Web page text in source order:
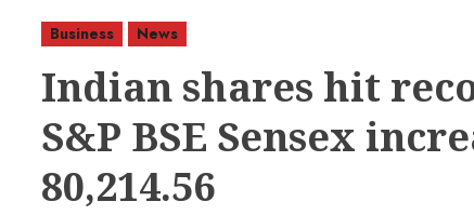
Business News
Indian shares hit
S&P BSE Sensex
80,214.56